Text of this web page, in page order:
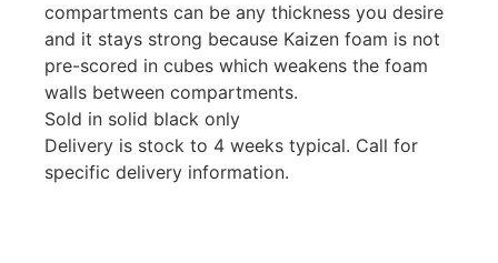
compartments can be any thickness you desire
and it stays strong because Kaizen foam is not
pre-scored in cubes which weakens the foam
walls between compartments.
Sold in solid black only
Delivery is stock to 4 weeks typical. Call for
specific delivery information.